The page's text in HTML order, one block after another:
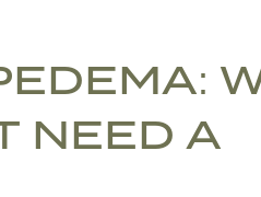
NEED A